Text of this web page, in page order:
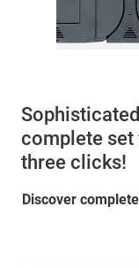
complete
three clicks!
Discover